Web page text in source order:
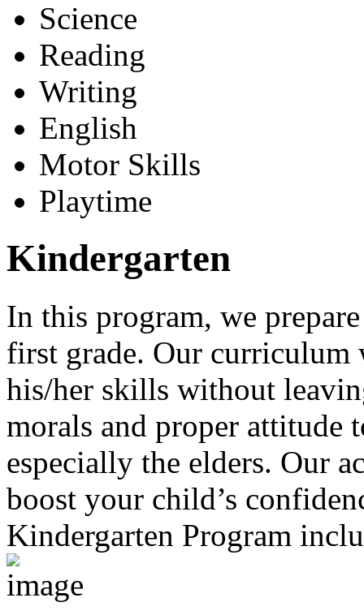
Science
Reading
Writing
English
Motor Skills
Playtime
Kindergarten
In this program, we
first grade. Our
his/her skills without
morals and proper attitude
especially the elders. Our
boost your child’s
Kindergarten Program